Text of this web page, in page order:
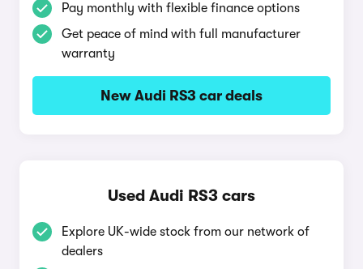
Pay monthly with flexible finance options
Get peace of mind with full manufacturer
warranty
New Audi RS3 car deals
Used Audi RS3 cars
Explore UK-wide stock from our network of
dealers